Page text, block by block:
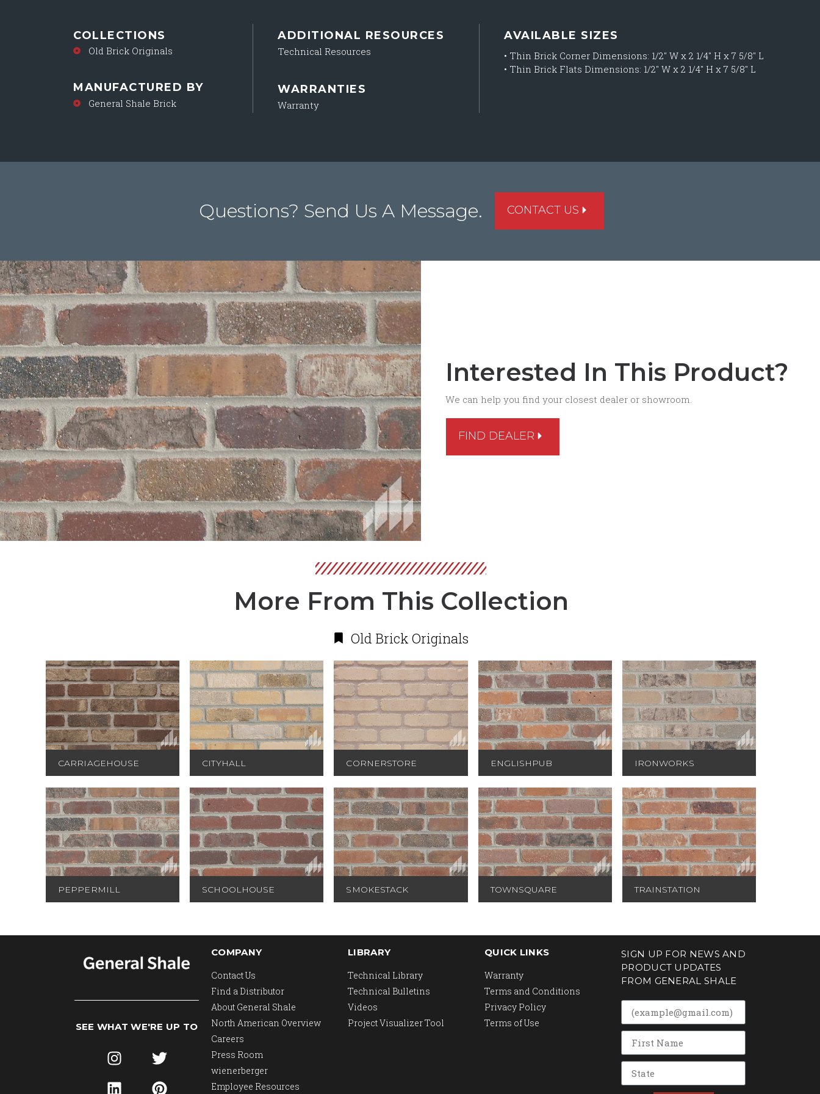
COLLECTIONS
Old Brick Originals
MANUFACTURED BY
General Shale Brick
ADDITIONAL RESOURCES
Technical Resources
WARRANTIES
Warranty
AVAILABLE SIZES
• Thin Brick Corner Dimensions: 1/2″ W x 2 1/4″ H x 7 5/8″ L
• Thin Brick Flats Dimensions: 1/2″ W x 2 1/4″ H x 7 5/8″ L
Questions? Send Us A Message. CONTACT US
Interested In This Product?
We can help you find your closest dealer or showroom.
FIND DEALER
More From This Collection
Old Brick Originals
CARRIAGEHOUSE CITYHALL CORNERSTORE ENGLISHPUB IRONWORKS
PEPPERMILL SCHOOLHOUSE SMOKESTACK TOWNSQUARE TRAINSTATION
SEE WHAT WE'RE UP TO
COMPANY
Contact Us
Find a Distributor
About General Shale
North American Overview
Careers
Press Room
wienerberger
Employee Resources
LIBRARY
Technical Library
Technical Bulletins
Videos
Project Visualizer Tool
QUICK LINKS
Warranty
Terms and Conditions
Privacy Policy
Terms of Use
SIGN UP FOR NEWS AND
PRODUCT UPDATES
FROM GENERAL SHALE